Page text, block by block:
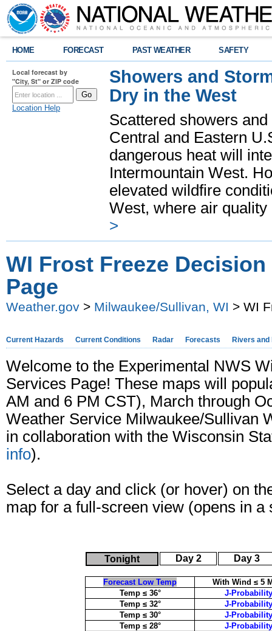
HOME FORECAST PAST WEATHER SAFETY
Local forecast by
"City, St" or ZIP code
Location Help
Showers and
Dry in the West
Scattered showers
Central and Eastern
dangerous heat will
Intermountain West.
elevated wildfire
West, where air
>
WI Frost Freeze
Page
Weather.gov > Milwaukee/Sullivan, WI > WI
Current Hazards Current Conditions Radar Forecasts Rivers and
Welcome to the Experimental NWS
Services Page! These maps will
AM and 6 PM CST), March through
Weather Service Milwaukee/Sullivan
in collaboration with the Wisconsin
info).
Select a day and click (or hover) on
map for a full-screen view (opens in a
Tonight Day 2 Day 3
Forecast Low Temp
With Wind ≤ 5
Temp ≤ 36°
J-Probability
Temp ≤ 32°
J-Probability
Temp ≤ 30°
J-Probability
Temp ≤ 28°
J-Probability